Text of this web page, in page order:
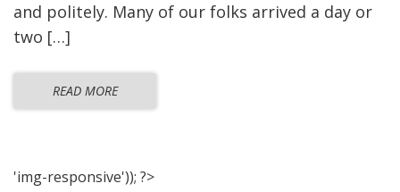
and politely. Many of our folks arrived a day or
two […]
READ MORE
'img-responsive')); ?>